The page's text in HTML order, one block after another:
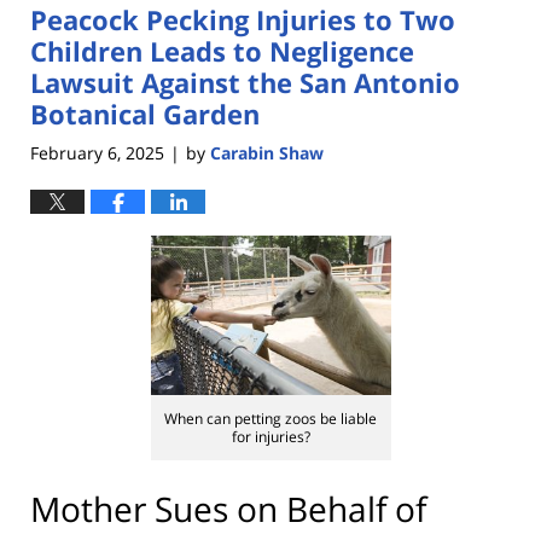
Peacock Pecking Injuries to Two
Children Leads to Negligence
Lawsuit Against the San Antonio
Botanical Garden
February 6, 2025 | by Carabin Shaw
When can petting zoos be liable
for injuries?
Mother Sues on Behalf of